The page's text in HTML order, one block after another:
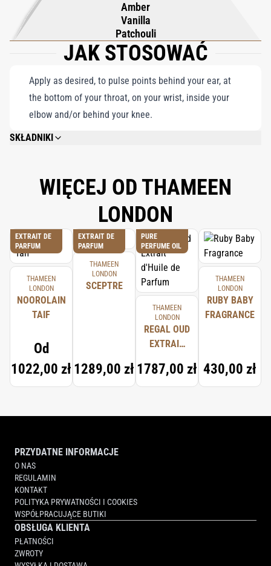
Amber
Vanilla
Patchouli
JAK STOSOWAĆ
Apply as desired, to pulse points behind your ear, at
the bottom of your throat, on your wrist, inside your
elbow and/or behind your knee.
SKŁADNIKI
WIĘCEJ OD THAMEEN
LONDON
EXTRAIT DE
PARFUM
THAMEEN
LONDON
NOOROLAIN
TAIF
Od
1022,00 zł
EXTRAIT DE
PARFUM
THAMEEN
LONDON
SCEPTRE
1289,00 zł
PURE
PERFUME OIL
THAMEEN
LONDON
REGAL OUD
EXTRAIT
PARFUM
1787,00 zł
THAMEEN
LONDON
RUBY BABY
FRAGRANCE
430,00 zł
PRZYDATNE INFORMACJE
O NAS
REGULAMIN
KONTAKT
POLITYKA PRYWATNOŚCI I COOKIES
WSPÓŁPRACUJĄCE BUTIKI
OBSŁUGA KLIENTA
PŁATNOŚCI
ZWROTY